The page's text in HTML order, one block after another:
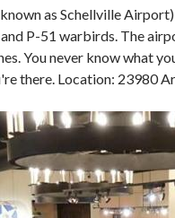
as Schellville
P-51 warbirds. The
You never know what
there. Location: 23980